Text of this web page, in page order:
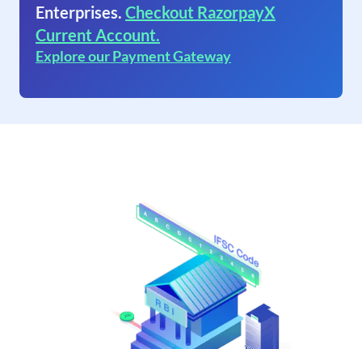
Enterprises. Checkout RazorpayX
Current Account.
Explore our Payment Gateway